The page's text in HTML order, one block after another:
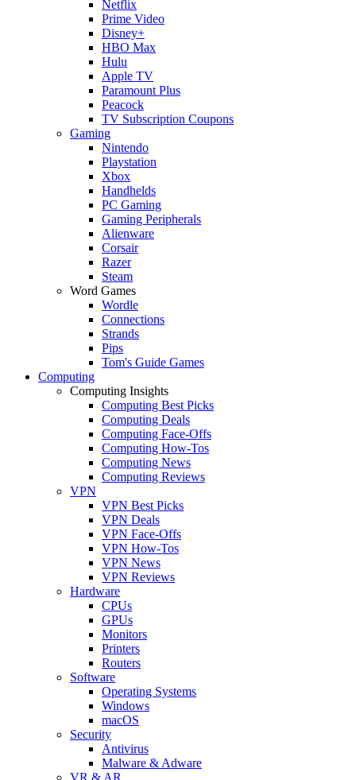
Netflix
Prime Video
Disney+
HBO Max
Hulu
Apple TV
Paramount Plus
Peacock
TV Subscription Coupons
Gaming
Nintendo
Playstation
Xbox
Handhelds
PC Gaming
Gaming Peripherals
Alienware
Corsair
Razer
Steam
Word Games
Wordle
Connections
Strands
Pips
Tom's Guide Games
Computing
Computing Insights
Computing Best Picks
Computing Deals
Computing Face-Offs
Computing How-Tos
Computing News
Computing Reviews
VPN
VPN Best Picks
VPN Deals
VPN Face-Offs
VPN How-Tos
VPN News
VPN Reviews
Hardware
CPUs
GPUs
Monitors
Printers
Routers
Software
Operating Systems
Windows
macOS
Security
Antivirus
Malware & Adware
VR & AR